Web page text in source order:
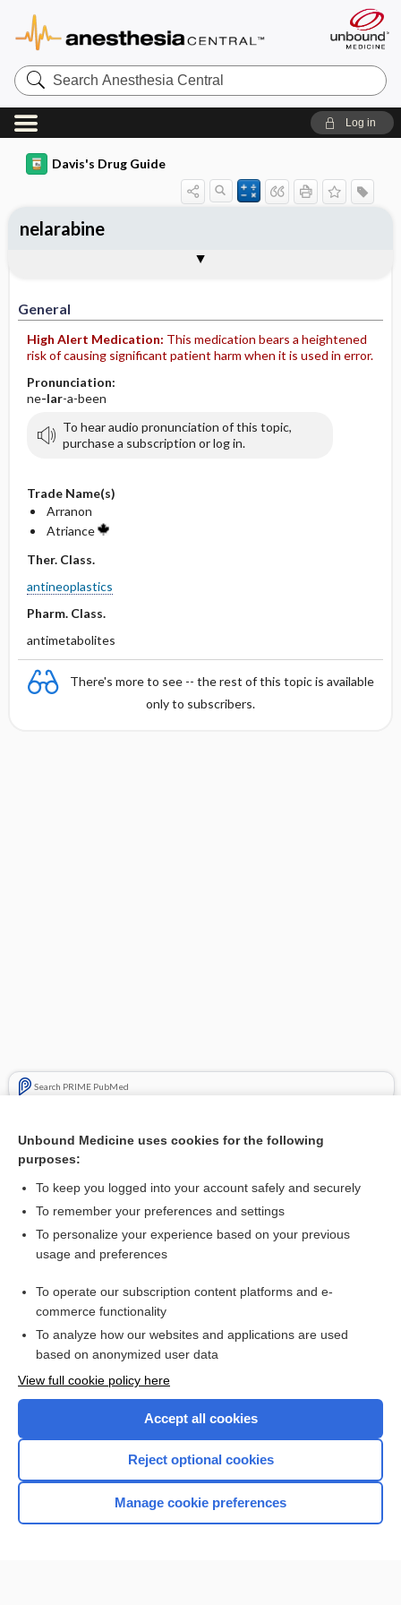
Search
Anesthesia
Central
Log in
Davis's Drug Guide
General
High Alert Medication: This medication bears a heightened
risk of causing significant patient harm when it is used in error.
Pronunciation:
ne-lar-a-been
To hear audio pronunciation of this topic,
purchase a subscription or log in.
Trade Name(s)
Arranon
Atriance
Ther. Class.
antineoplastics
Pharm. Class.
antimetabolites
There's more to see -- the rest of this topic is available
only to subscribers.
Search PRIME PubMed
Time Conversion
nelarabine
Contraindication ​/ ​Precautions
Adverse Reactions ​/ ​Side Effects
Availability (generic available)
Patient ​/ ​Family Teaching
Evaluation ​/ ​Desired Outcomes
Want to read the entire topic?
I’m already a subscriber
Browse sample topics
Home
Unbound Medicine uses cookies for the following
purposes:
To keep you logged into your account safely and securely
To remember your preferences and settings
To personalize your experience based on your previous
usage and preferences
To operate our subscription content platforms and e-
commerce functionality
To analyze how our websites and applications are used
based on anonymized user data
View full cookie policy here
Accept all cookies
Reject optional cookies
Manage cookie preferences